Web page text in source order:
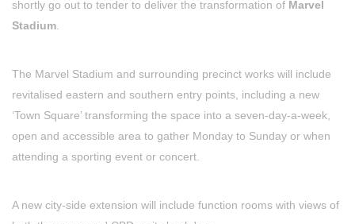
shortly go out to tender to deliver the transformation of Marvel
Stadium
The Marvel Stadium and surrounding precinct works will include
revitalised eastern and southern entry points, including a new
‘Town Square’ transforming the space into a seven-day-a-week,
open and accessible area to gather Monday to Sunday or when
attending a sporting event or concert.
A new city-side extension will include function rooms with views of